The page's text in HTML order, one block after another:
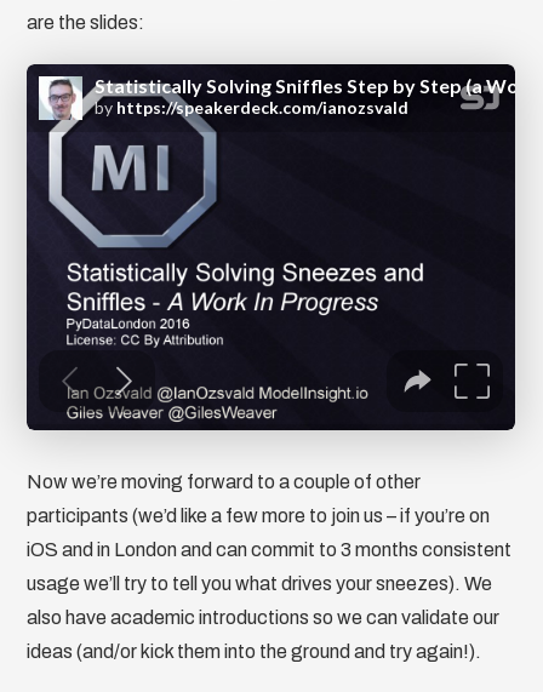
are the slides:
Now we’re moving forward to a couple of other
participants (we’d like a few more to join us – if you’re on
iOS and in London and can commit to 3 months consistent
usage we’ll try to tell you what drives your sneezes). We
also have academic introductions so we can validate our
ideas (and/or kick them into the ground and try again!).